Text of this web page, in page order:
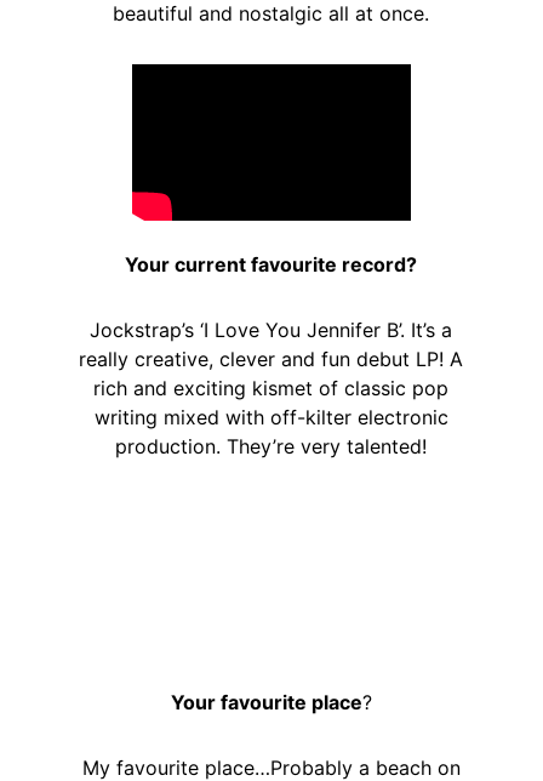
beautiful and nostalgic all at once.
Your current favourite record?
Jockstrap’s ‘I Love You Jennifer B’. It’s a
really creative, clever and fun debut LP! A
rich and exciting kismet of classic pop
writing mixed with off-kilter electronic
production. They’re very talented!
Your favourite place?
My favourite place…Probably a beach on